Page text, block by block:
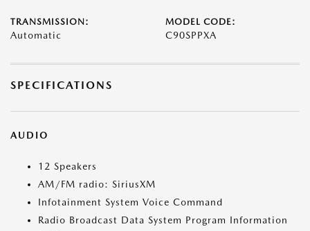
TRANSMISSION:
Automatic
MODEL CODE:
C90SPPXA
SPECIFICATIONS
AUDIO
12 Speakers
AM/FM radio: SiriusXM
Infotainment System Voice Command
Radio Broadcast Data System Program Information